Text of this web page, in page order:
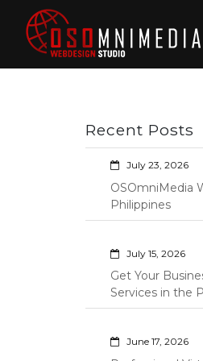
content
Recent Posts
July 23, 2026
OSOmniMedia
Philippines
July 15, 2026
Get Your
Services in the
June 17, 2026